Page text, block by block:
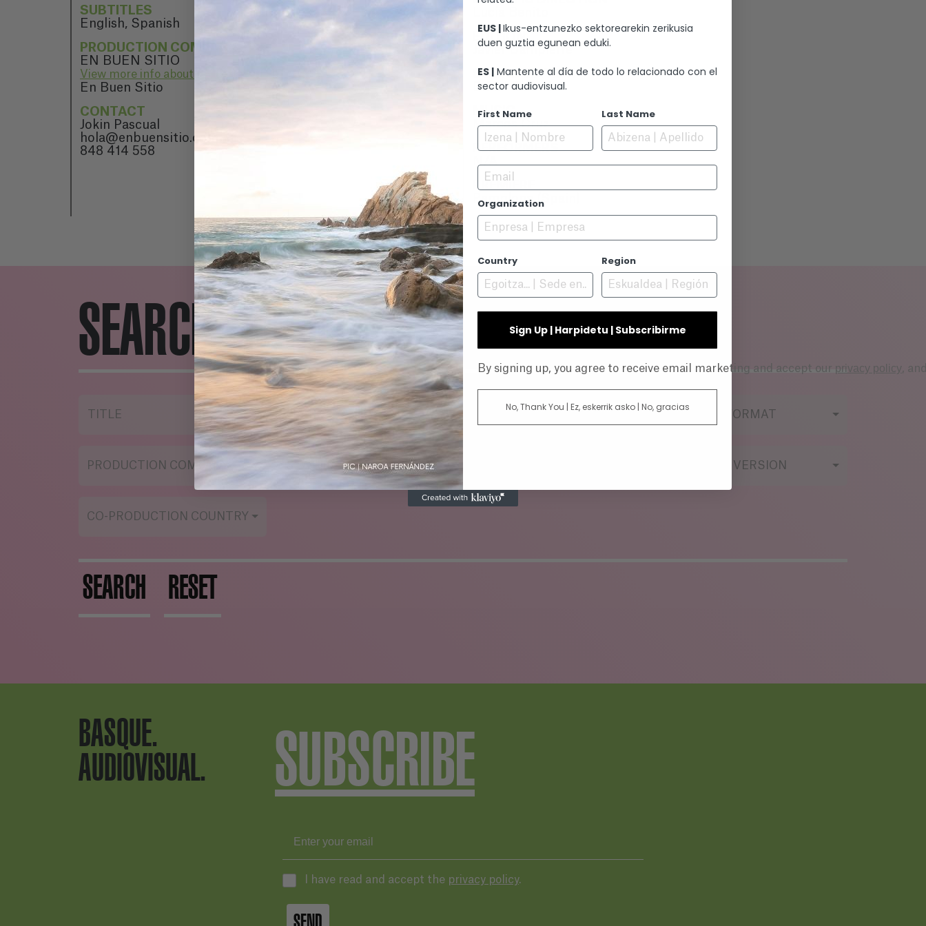
SUBTITLES
English, Spanish
PRODUCTION COMPANY
EN BUEN SITIO
View more info about EN BUEN SITIO
En Buen Sitio
CONTACT
Jokin Pascual
hola@enbuensitio.com
848 414 558
EDITION
Javier Dampierre
SOUND EDITION
Danel Ciaurriz
MUSIC
Marcos Cruz
PERFORMERS
PREMIERE
Pamplona (Spain)
SEARCH ENGINE
TITLE YEAR DIRECTOR FILMING FORMAT
PRODUCTION COMPANY STATUS ORIGINAL VERSION
CO-PRODUCTION COUNTRY
SEARCH RESET
BASQUE.
AUDIOVISUAL.
SUBSCRIBE
I have read and accept the privacy policy.
EUS |Ikus-entzunezko sektorearekin zerikusia
duen guztia egunean eduki.
ES | Mantente al día de todo lo relacionado con el
sector audiovisual.
First Name Last Name
Email
Organization
Country Region
Sign Up | Harpidetu | Subscribirme
By signing up, you agree to receive email marketing and accept our privacy policy,
No, Thank You | Ez, eskerrik asko | No, gracias